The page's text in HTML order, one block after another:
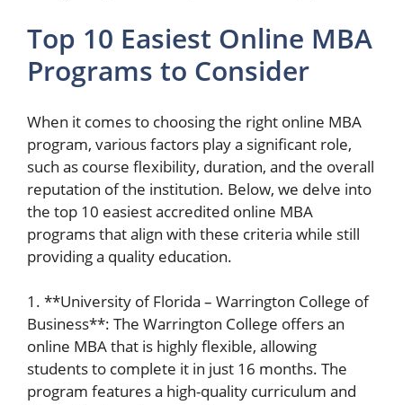
Top 10 Easiest Online MBA
Programs to Consider
When it comes to choosing the right online MBA
program, various factors play a significant role,
such as course flexibility, duration, and the overall
reputation of the institution. Below, we delve into
the top 10 easiest accredited online MBA
programs that align with these criteria while still
providing a quality education.
1. **University of Florida – Warrington College of
Business**: The Warrington College offers an
online MBA that is highly flexible, allowing
students to complete it in just 16 months. The
program features a high-quality curriculum and